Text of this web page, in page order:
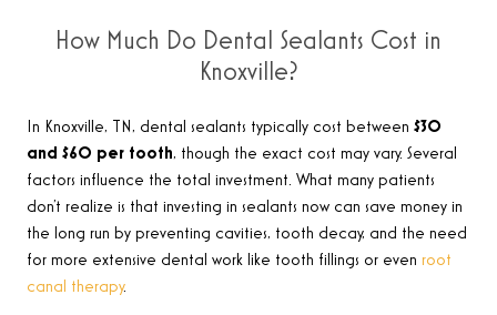
How Much Do Dental Sealants Cost in
Knoxville?
In Knoxville, TN, dental sealants typically cost between $30
and $60 per tooth, though the exact cost may vary. Several
factors influence the total investment. What many patients
don’t realize is that investing in sealants now can save money in
the long run by preventing cavities, tooth decay, and the need
for more extensive dental work like tooth fillings or even root
canal therapy.